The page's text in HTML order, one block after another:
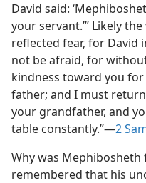
David said:
your servant.’” Likely
reflected fear, for David
not be afraid, for
kindness toward you
father; and I must
your grandfather, and
table constantly.”​—2
Why was
remembered that his